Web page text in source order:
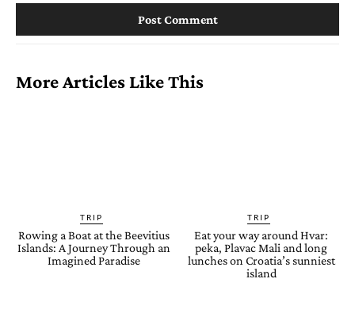
More Articles Like This
TRIP
Rowing a Boat at the Beevitius
Islands: A Journey Through an
Imagined Paradise
TRIP
Eat your way around Hvar:
peka, Plavac Mali and long
lunches on Croatia’s sunniest
island